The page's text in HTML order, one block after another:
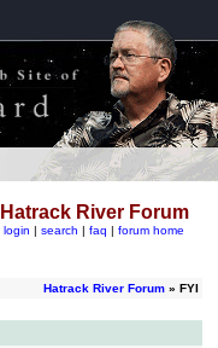
Hatrack River Forum
login | search | faq | forum home
Hatrack River Forum» FYI